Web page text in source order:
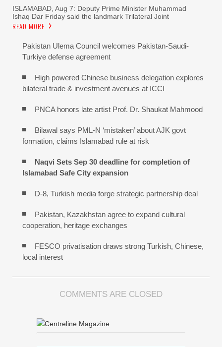
ISLAMABAD, Aug 7: Deputy Prime Minister Muhammad
Ishaq Dar Friday said the landmark Trilateral Joint
READ MORE
Pakistan Ulema Council welcomes Pakistan-Saudi-
Turkiye defense agreement
High powered Chinese business delegation explores
bilateral trade & investment avenues at ICCI
PNCA honors late artist Prof. Dr. Shaukat Mahmood
Bilawal says PML-N ‘mistaken’ about AJK govt
formation, claims Islamabad rule at risk
Naqvi Sets Sep 30 deadline for completion of
Islamabad Safe City expansion
D-8, Turkish media forge strategic partnership deal
Pakistan, Kazakhstan agree to expand cultural
cooperation, heritage exchanges
FESCO privatisation draws strong Turkish, Chinese,
local interest
COMMENTS ARE CLOSED